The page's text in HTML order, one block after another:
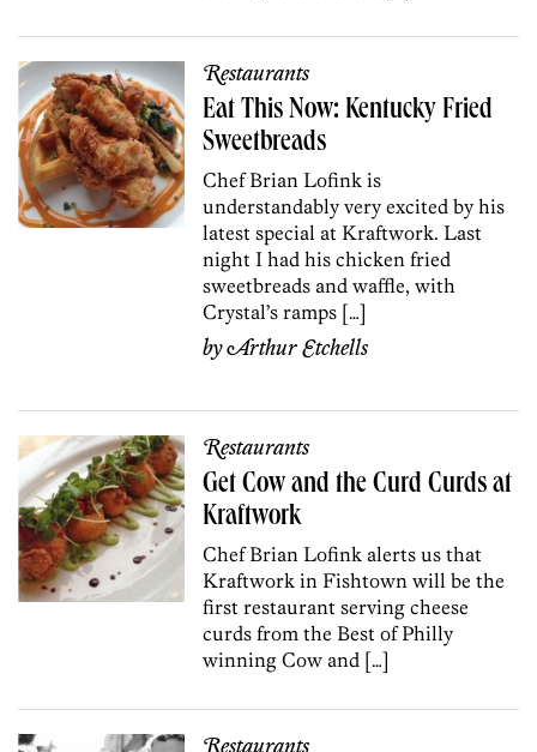
Restaurants
Eat This Now: Kentucky Fried
Sweetbreads
Chef Brian Lofink is
understandably very excited by his
latest special at Kraftwork. Last
night I had his chicken fried
sweetbreads and waffle, with
Crystal’s ramps […]
byArthur Etchells
Restaurants
Get Cow and the Curd Curds at
Kraftwork
Chef Brian Lofink alerts us that
Kraftwork in Fishtown will be the
first restaurant serving cheese
curds from the Best of Philly
winning Cow and […]